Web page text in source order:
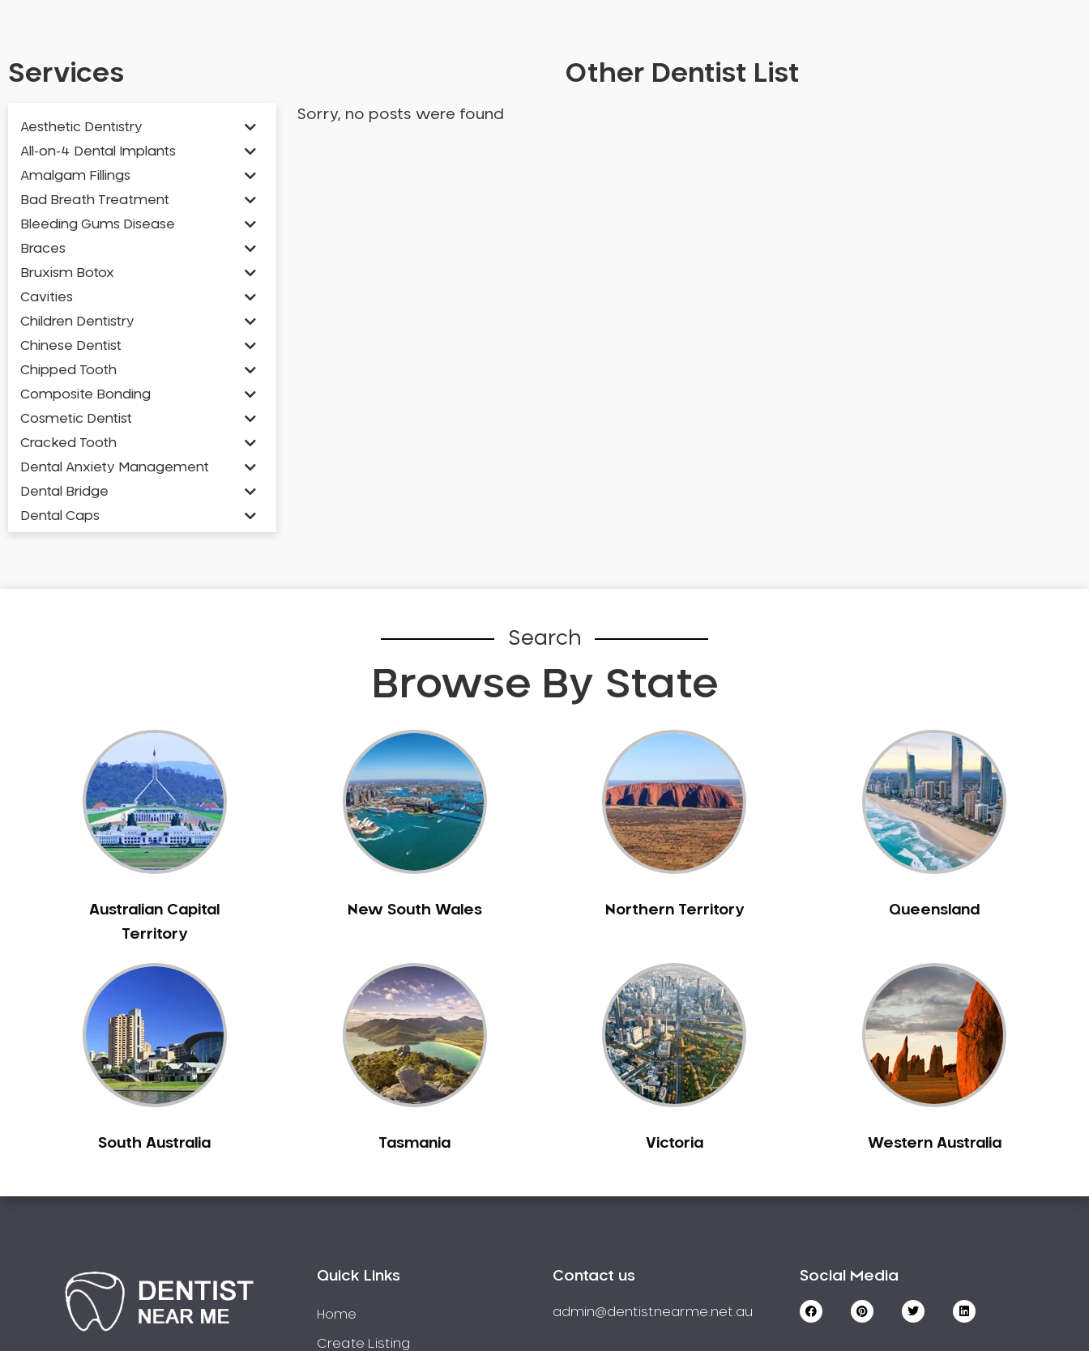
Services Other Dentist List
Aesthetic Dentistry
All-on-4 Dental Implants
Amalgam Fillings
Bad Breath Treatment
Bleeding Gums Disease
Braces
Bruxism Botox
Cavities
Children Dentistry
Chinese Dentist
Chipped Tooth
Composite Bonding
Cosmetic Dentist
Cracked Tooth
Dental Anxiety Management
Dental Bridge
Dental Caps
Emergency Dentist
Facial Aesthetics
Fluoride Treatment
Full Mouth Reconstruction
Gaps Between Teeth
General Dentistry
Gum Disease Treatment
Indian Dentist
Inlays and Onlays
Japanese Dentist
Korean Dentist
Laser Dentistry
Mercury Free Dentistry
Missing Teeth
NIB Dentist
Oral Hygiene
Oral Surgery
Sorry, no posts were found
Search
Browse By State
Australian Capital
Territory
New South Wales Northern Territory Queensland
South Australia Tasmania Victoria Western Australia
Quick Links
Home
Create Listing
Contact us
admin@dentistnearme.net.au
Social Media